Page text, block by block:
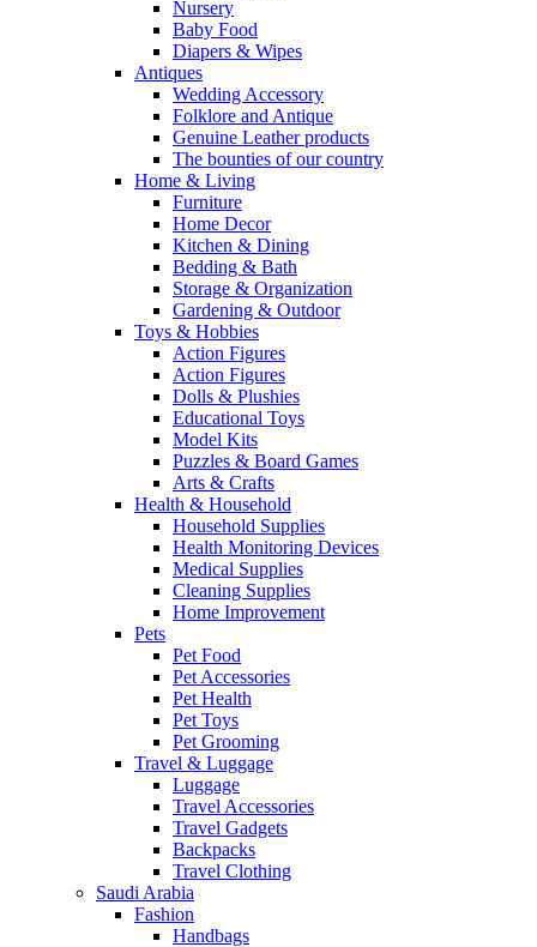
Nursery
Baby Food
Diapers & Wipes
Antiques
Wedding Accessory
Folklore and Antique
Genuine Leather products
The bounties of our country
Home & Living
Furniture
Home Decor
Kitchen & Dining
Bedding & Bath
Storage & Organization
Gardening & Outdoor
Toys & Hobbies
Action Figures
Action Figures
Dolls & Plushies
Educational Toys
Model Kits
Puzzles & Board Games
Arts & Crafts
Health & Household
Household Supplies
Health Monitoring Devices
Medical Supplies
Cleaning Supplies
Home Improvement
Pets
Pet Food
Pet Accessories
Pet Health
Pet Toys
Pet Grooming
Travel & Luggage
Luggage
Travel Accessories
Travel Gadgets
Backpacks
Travel Clothing
Saudi Arabia
Fashion
Handbags